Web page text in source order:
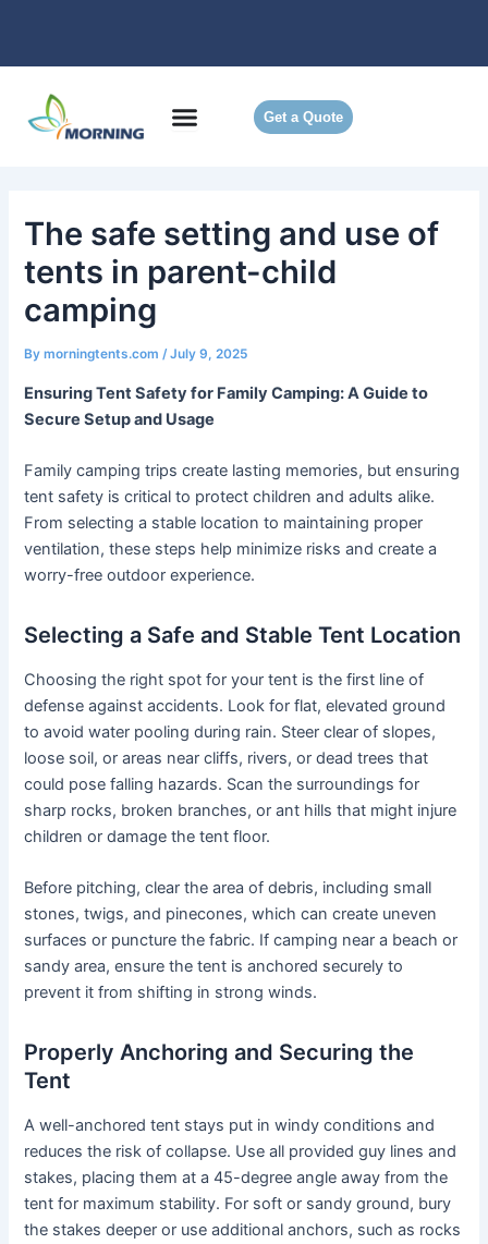
content
Get a Quote
The safe setting and use of
tents in parent-child
camping
Bymorningtents.com/July 9, 2025
Ensuring Tent Safety for Family Camping: A Guide to
Secure Setup and Usage
Family camping trips create lasting memories, but ensuring
tent safety is critical to protect children and adults alike.
From selecting a stable location to maintaining proper
ventilation, these steps help minimize risks and create a
worry-free outdoor experience.
Selecting a Safe and Stable Tent Location
Choosing the right spot for your tent is the first line of
defense against accidents. Look for flat, elevated ground
to avoid water pooling during rain. Steer clear of slopes,
loose soil, or areas near cliffs, rivers, or dead trees that
could pose falling hazards. Scan the surroundings for
sharp rocks, broken branches, or ant hills that might injure
children or damage the tent floor.
Before pitching, clear the area of debris, including small
stones, twigs, and pinecones, which can create uneven
surfaces or puncture the fabric. If camping near a beach or
sandy area, ensure the tent is anchored securely to
prevent it from shifting in strong winds.
Properly Anchoring and Securing the
Tent
A well-anchored tent stays put in windy conditions and
reduces the risk of collapse. Use all provided guy lines and
stakes, placing them at a 45-degree angle away from the
tent for maximum stability. For soft or sandy ground, bury
the stakes deeper or use additional anchors, such as rocks